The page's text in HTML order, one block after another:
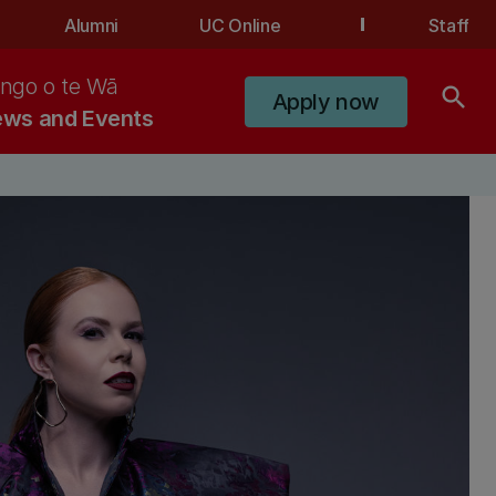
Alumni UC Online Staff
and Events
o te Wā
Apply now search